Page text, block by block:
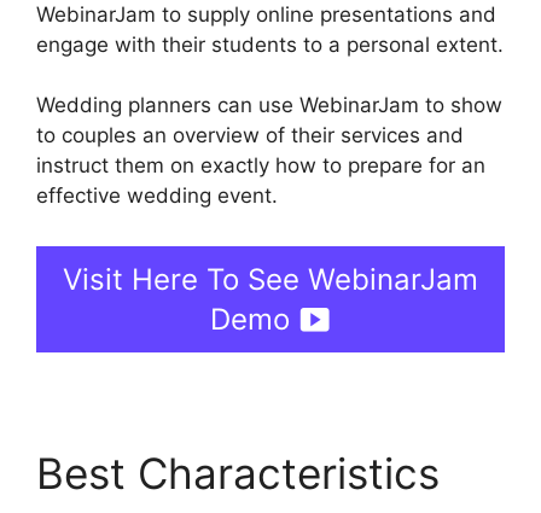
WebinarJam to supply online presentations and
engage with their students to a personal extent.
Wedding planners can use WebinarJam to show
to couples an overview of their services and
instruct them on exactly how to prepare for an
effective wedding event.
Visit Here To See WebinarJam
Demo
Best Characteristics